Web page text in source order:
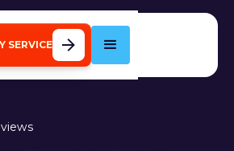
SERVICE